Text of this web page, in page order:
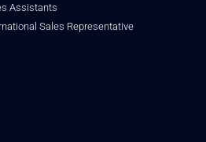
Assistants
Sales Representative